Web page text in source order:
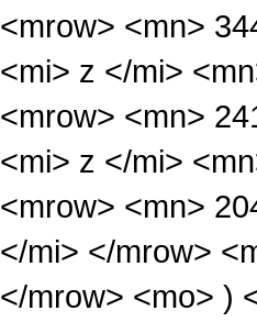
<mrow> <mn>
<mi> z </mi>
<mrow> <mn>
<mi> z </mi>
<mrow> <mn>
</mi> </mrow>
</mrow> <mo> )